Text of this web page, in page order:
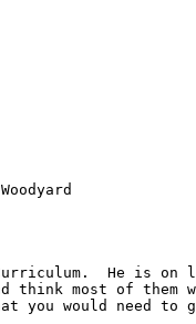
He is on
think most of
you would need to